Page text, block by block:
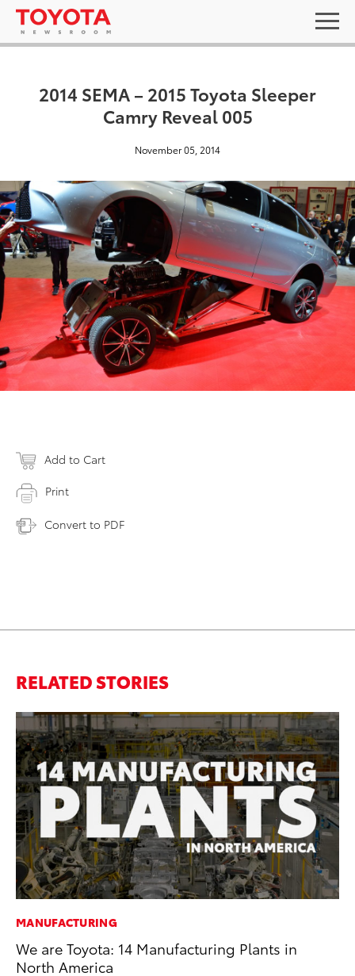
2014 SEMA – 2015 Toyota Sleeper
Camry Reveal 005
November 05, 2014
Add to Cart
Print
Convert to PDF
RELATED STORIES
MANUFACTURING
We are Toyota: 14 Manufacturing Plants in
North America